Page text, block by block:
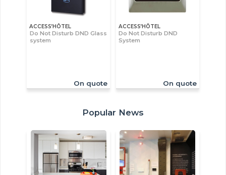
ACCESS’HÔTEL
Do Not Disturb DND Glass
system
On quote
ACCESS’HÔTEL
Do Not Disturb DND
System
On quote
Popular News